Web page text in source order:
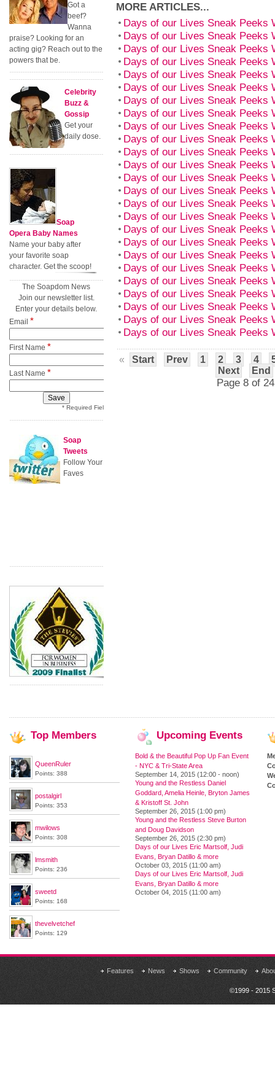
MORE ARTICLES...
Days of our Lives Sneak Peeks
Days of our Lives Sneak Peeks
Days of our Lives Sneak Peeks
Days of our Lives Sneak Peeks
Days of our Lives Sneak Peeks
Days of our Lives Sneak Peeks
Days of our Lives Sneak Peeks
Days of our Lives Sneak Peeks
Days of our Lives Sneak Peeks
Days of our Lives Sneak Peeks
Days of our Lives Sneak Peeks
Days of our Lives Sneak Peeks
Days of our Lives Sneak Peeks
Days of our Lives Sneak Peeks
Days of our Lives Sneak Peeks
Days of our Lives Sneak Peeks
Days of our Lives Sneak Peeks
Days of our Lives Sneak Peeks
Days of our Lives Sneak Peeks
Days of our Lives Sneak Peeks
Days of our Lives Sneak Peeks
Days of our Lives Sneak Peeks
Days of our Lives Sneak Peeks
Days of our Lives Sneak Peeks
Days of our Lives Sneak Peeks
« Start Prev 1 2 3 4
Next
End
Page 8 of
Got a
beef?
Wanna
praise? Looking for an
acting gig? Reach out to the
powers that be.
Celebrity
Buzz &
Gossip
Get your
daily dose.
Soap
Opera Baby Names
Name your baby after
your favorite soap
character. Get the scoop!
The Soapdom News
Join our newsletter list.
Enter your details below.
Email *
First Name *
Last Name *
* Required Field
Soap
Tweets
Follow Your
Faves
Top Members
QueenRuler
Points: 388
postalgirl
Points: 353
mwilows
Points: 308
lmsmith
Points: 236
sweetd
Points: 168
thevelvetchef
Points: 129
Upcoming Events
Bold & the Beautiful Pop Up Fan Event
- NYC & Tri-State Area
September 14, 2015 (12:00 - noon)
Young and the Restless Daniel
Goddard, Amelia Heinle, Bryton James
& Kristoff St. John
September 26, 2015 (1:00 pm)
Young and the Restless Steve Burton
and Doug Davidson
September 26, 2015 (2:30 pm)
Days of our Lives Eric Martsolf, Judi
Evans, Bryan Datillo & more
October 03, 2015 (11:00 am)
Days of our Lives Eric Martsolf, Judi
Evans, Bryan Datillo & more
October 04, 2015 (11:00 am)
Features News Shows Community
©1999 - 2015